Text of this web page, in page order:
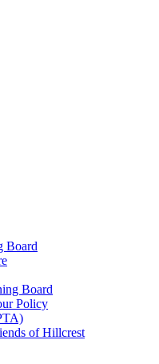
Board
Board
Policy
of Hillcrest